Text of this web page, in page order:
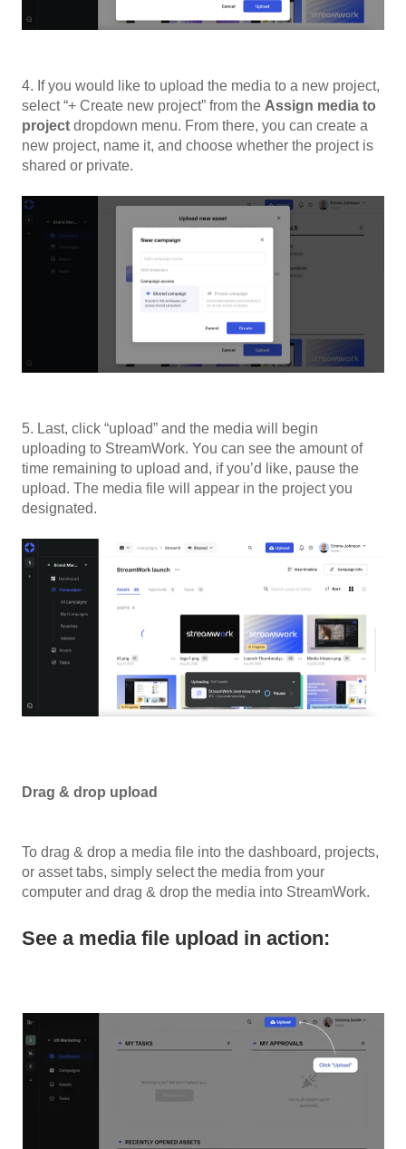
4. If you would like to upload the media to a new project,
select “+ Create new project” from the Assign media to
project dropdown menu. From there, you can create a
new project, name it, and choose whether the project is
shared or private.
5. Last, click “upload” and the media will begin
uploading to StreamWork. You can see the amount of
time remaining to upload and, if you’d like, pause the
upload. The media file will appear in the project you
designated.
Drag & drop upload
To drag & drop a media file into the dashboard, projects,
or asset tabs, simply select the media from your
computer and drag & drop the media into StreamWork.
See a media file upload in action: